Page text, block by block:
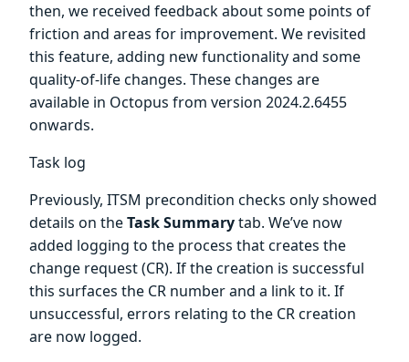
then, we received feedback about some points of
friction and areas for improvement. We revisited
this feature, adding new functionality and some
quality-of-life changes. These changes are
available in Octopus from version 2024.2.6455
onwards.
Task log
Previously, ITSM precondition checks only showed
details on theTask Summarytab. We’ve now
added logging to the process that creates the
change request (CR). If the creation is successful
this surfaces the CR number and a link to it. If
unsuccessful, errors relating to the CR creation
are now logged.